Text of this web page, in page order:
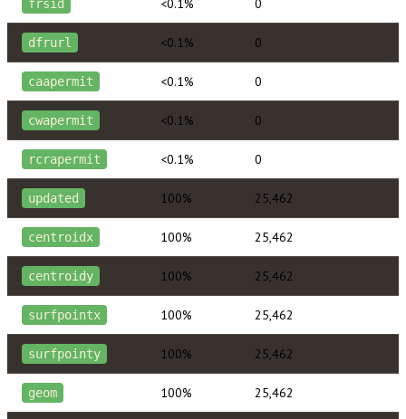
frsid <0.1% 0
dfrurl <0.1% 0
caapermit <0.1% 0
cwapermit <0.1% 0
rcrapermit <0.1% 0
updated 100% 25,462
centroidx 100% 25,462
centroidy 100% 25,462
surfpointx 100% 25,462
surfpointy 100% 25,462
geom 100% 25,462